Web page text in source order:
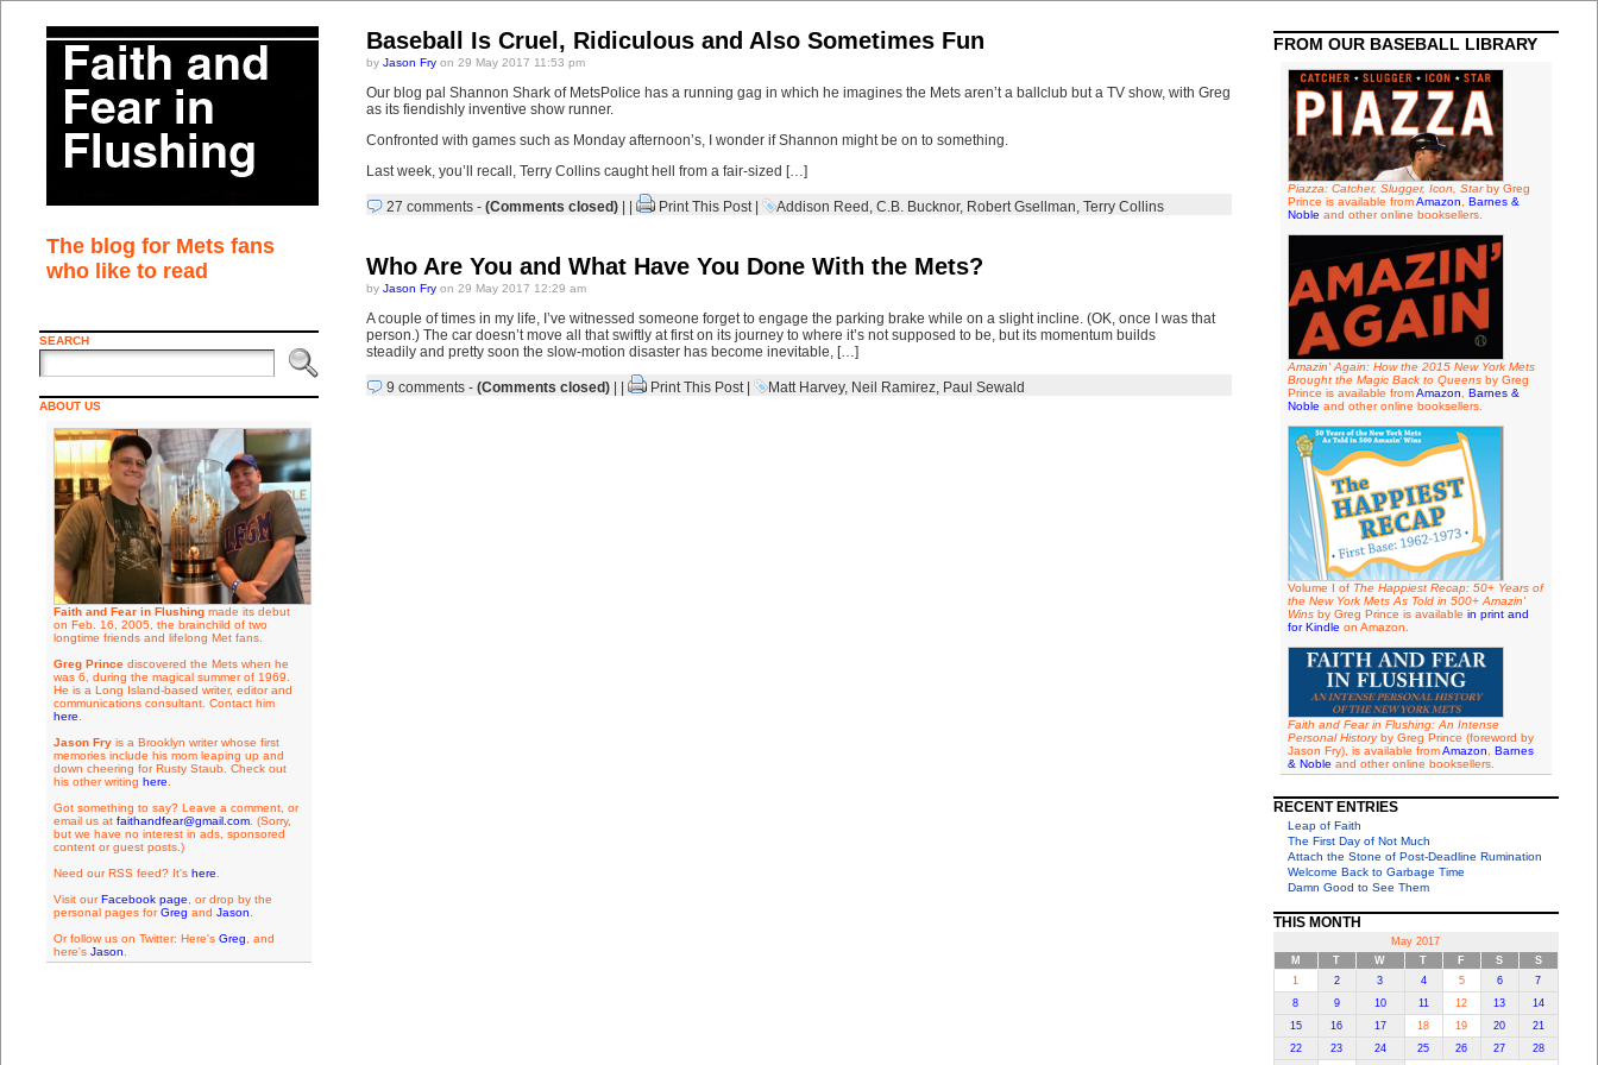
The blog for Mets fans
who like to read
SEARCH
ABOUT US
Faith and Fear in Flushingmade its debut
on Feb. 16, 2005, the brainchild of two
longtime friends and lifelong Met fans.
Greg Princediscovered the Mets when he
was 6, during the magical summer of 1969.
He is a Long Island-based writer, editor and
communications consultant. Contact him
here
Jason Fryis a Brooklyn writer whose first
memories include his mom leaping up and
down cheering for Rusty Staub. Check out
his other writing here
Got something to say? Leave a comment, or
email us at faithandfear@gmail.com. (Sorry,
but we have no interest in ads, sponsored
content or guest posts.)
Need our RSS feed? It's here
Visit ourFacebook page , or drop by the
personal pages forGreg and Jason
Or follow us on Twitter: Here's Greg , and
here's Jason
Baseball Is Cruel, Ridiculous and Also Sometimes Fun
by Jason Fryon 29 May 2017 11:53 pm
Our blog pal Shannon Shark of MetsPolice has a running gag in which he imagines the Mets aren’t a ballclub but a TV show, with Greg
as its fiendishly inventive show runner.
Confronted with games such as Monday afternoon’s, I wonder if Shannon might be on to something.
Last week, you’ll recall, Terry Collins caught hell from a fair-sized […]
27 comments- (Comments closed)| | Print This Post| Addison Reed , C.B. Bucknor, Robert Gsellman, Terry Collins
Who Are You and What Have You Done With the Mets?
by Jason Fryon 29 May 2017 12:29 am
A couple of times in my life, I’ve witnessed someone forget to engage the parking brake while on a slight incline. (OK, once I was that
person.) The car doesn’t move all that swiftly at first on its journey to where it’s not supposed to be, but its momentum builds
steadily and pretty soon the slow-motion disaster has become inevitable, […]
9 comments- (Comments closed)| | Print This Post| Matt Harvey, Neil Ramirez, Paul Sewald
FROM OUR BASEBALL LIBRARY
Piazza: Catcher, Slugger, Icon, Starby Greg
Prince is available fromAmazon
Barnes &
Noble and other online booksellers.
Amazin' Again: How the 2015 New York Mets
Brought the Magic Back to Queensby Greg
Prince is available fromAmazon
Barnes &
Noble and other online booksellers.
Volume I of The Happiest Recap: 50+ Years of
the New York Mets As Told in 500+ Amazin'
Winsby Greg Prince is available in print and
for Kindle on Amazon.
Faith and Fear in Flushing: An Intense
Personal Historyby Greg Prince (foreword by
Jason Fry), is available fromAmazon
Barnes
& Noble and other online booksellers.
RECENT ENTRIES
Leap of Faith
The First Day of Not Much
Attach the Stone of Post-Deadline Rumination
Welcome Back to Garbage Time
Damn Good to See Them
THIS MONTH
May 2017
M
T W T F S
S
1
2 3 4 5 6
7
8
9 10 11 12 13
14
15
16 17 18 19 20
21
22
23 24 25 26 27 28